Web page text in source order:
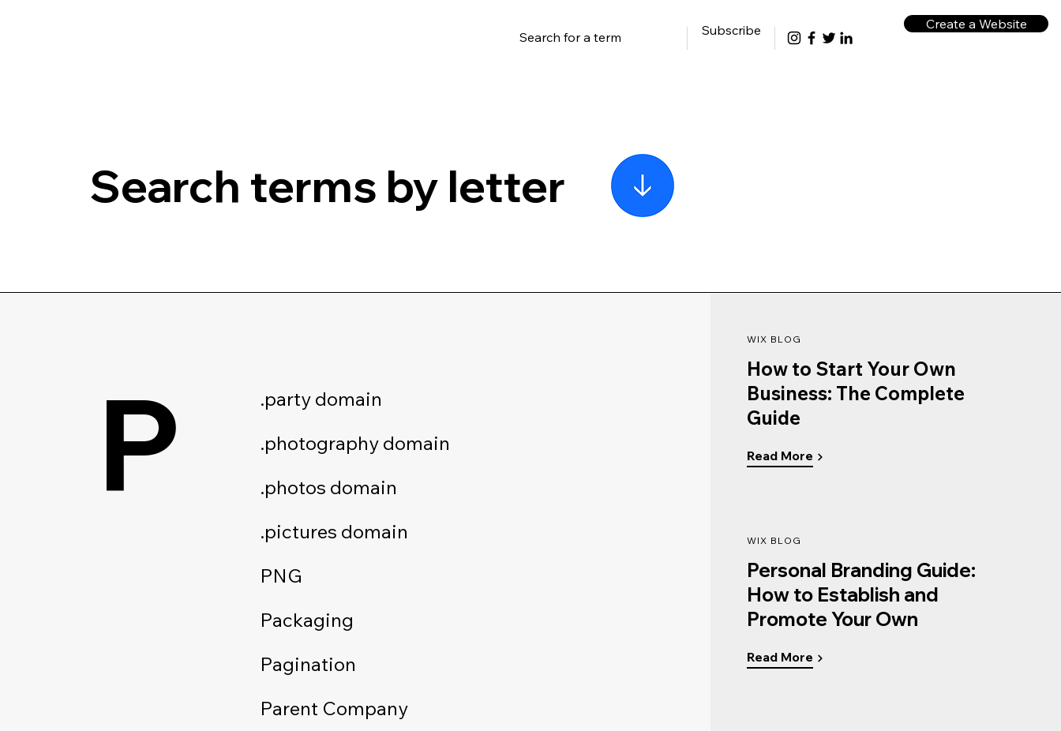
Subscribe Create a Website
Search terms by letter
P
.party domain
.photography domain
.photos domain
.pictures domain
PNG
Packaging
Pagination
Parent Company
WIX BLOG
How to Start Your Own
Business: The Complete
Guide
Read More
WIX BLOG
Personal Branding Guide:
How to Establish and
Promote Your Own
Read More